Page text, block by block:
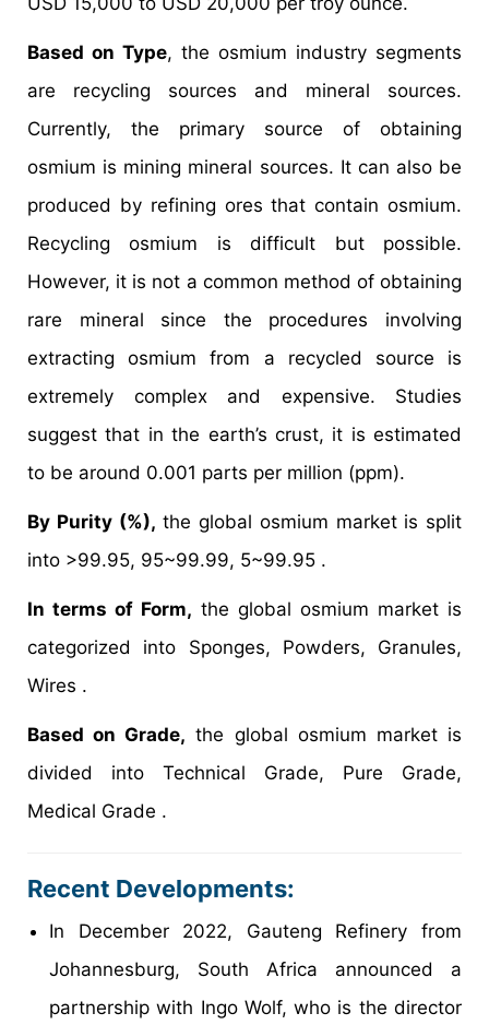
Based on Type, the osmium industry segments
are recycling sources and mineral sources.
Currently, the primary source of obtaining
osmium is mining mineral sources. It can also be
produced by refining ores that contain osmium.
Recycling osmium is difficult but possible.
However, it is not a common method of obtaining
rare mineral since the procedures involving
extracting osmium from a recycled source is
extremely complex and expensive. Studies
suggest that in the earth’s crust, it is estimated
to be around 0.001 parts per million (ppm).
By Purity (%), the global osmium market is split
into >99.95, 95~99.99, 5~99.95 .
In terms of Form, the global osmium market is
categorized into Sponges, Powders, Granules,
Wires .
Based on Grade, the global osmium market is
divided into Technical Grade, Pure Grade,
Medical Grade .
Recent Developments:
In December 2022, Gauteng Refinery from
Johannesburg, South Africa announced a
partnership with Ingo Wolf, who is the director